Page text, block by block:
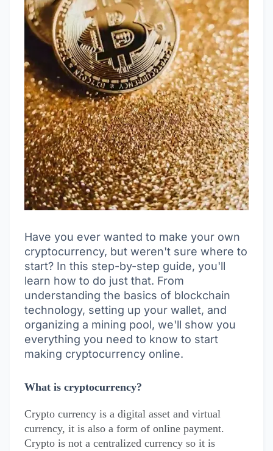
Have you ever wanted to make your own
cryptocurrency, but weren't sure where to
start? In this step-by-step guide, you'll
learn how to do just that. From
understanding the basics of blockchain
technology, setting up your wallet, and
organizing a mining pool, we'll show you
everything you need to know to start
making cryptocurrency online.
What is cryptocurrency?
Crypto currency is a digital asset and virtual
currency, it is also a form of online payment.
Crypto is not a centralized currency so it is